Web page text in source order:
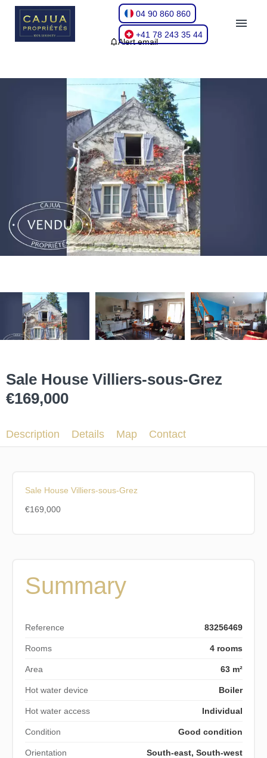
04 90 860 860
+41 78 243 35 44
Alert email
Sale House Villiers-sous-Grez
€169,000
Description Details Map Contact
Sale House Villiers-sous-Grez
€169,000
Summary
Reference 83256469
Rooms 4 rooms
Area 63 m²
Hot water device Boiler
Hot water access Individual
Condition Good condition
Orientation South-east, South-west